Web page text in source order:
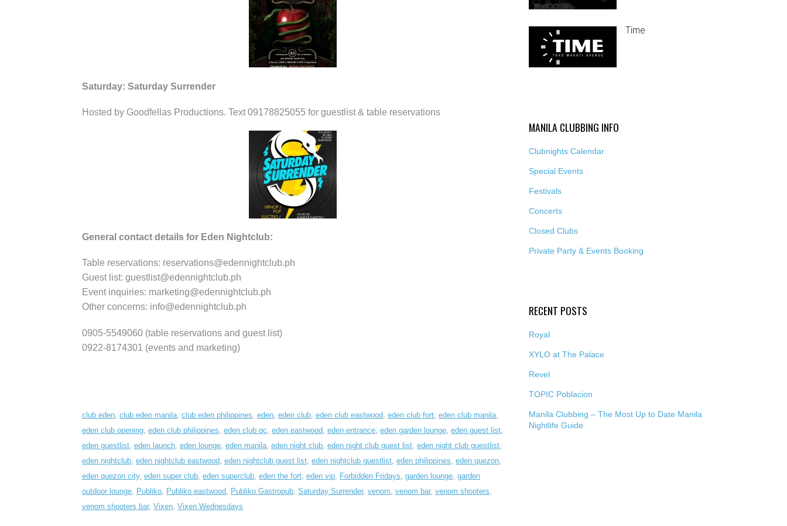
Saturday: Saturday Surrender
Hosted by Goodfellas Productions. Text 09178825055 for guestlist & table reservations
General contact details for Eden Nightclub:
Table reservations: reservations@edennightclub.ph
Guest list: guestlist@edennightclub.ph
Event inquiries: marketing@edennightclub.ph
Other concerns: info@edennightclub.ph
0905-5549060 (table reservations and guest list)
0922-8174301 (events and marketing)
club eden club eden manila club eden philippines eden eden club eden club eastwood eden club fort eden club manila
eden club opening eden club philippines eden club qc eden eastwood eden entrance eden garden lounge eden guest list
eden guestlist eden launch eden lounge eden manila eden night club eden night club guest list eden night club guestlist
eden nightclub eden nightclub eastwood eden nightclub guest list eden nightclub guestlist eden philippines eden quezon
eden quezon city, eden super club eden superclub eden the fort eden vip Forbidden Fridays garden lounge garden
outdoor lounge
Publiko Publiko eastwood Publiko Gastropub Saturday Surrender, venom venom bar, venom shooters
venom shooters bar, Vixen Vixen Wednesdays
Time
MANILA CLUBBING INFO
Clubnights Calendar
Special Events
Festivals
Concerts
Closed Clubs
Private Party & Events Booking
RECENT POSTS
Royal
XYLO at The Palace
Revel
TOPIC Poblacion
Manila Clubbing – The Most Up to Date Manila
Nightlife Guide